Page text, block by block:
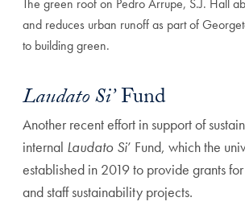
and reduces urban runoff as part of
to building green.
Laudato Si’Fund
Another recent effort in support of
internal Laudato Si’ Fund, which the
established in 2019 to provide grants
and staff sustainability projects.